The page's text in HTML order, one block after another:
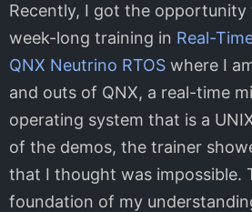
Recently, I got the
week-long training in Real-
QNX Neutrino RTOS where I
and outs of QNX, a real-time
operating system that is a
of the demos, the trainer
that I thought was impossible.
foundation of my